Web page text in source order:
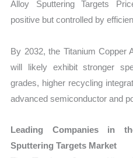
Alloy Sputtering Targets
positive but controlled by
By 2032, the Titanium Copper
will likely exhibit stronger
grades, higher recycling
advanced semiconductor and
Leading Companies in
Sputtering Targets Market